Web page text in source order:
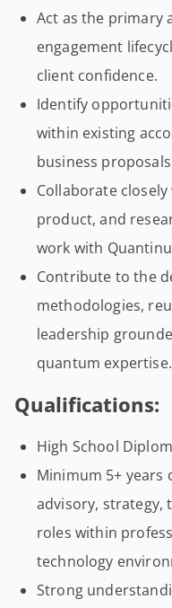
Act as the primary
engagement
client confidence.
Identify
within existing
business
Collaborate
product, and
work with
Contribute to the
methodologies,
leadership
quantum expertise.
Qualifications:
High School
Minimum 5+ years
advisory, strategy,
roles within
technology
Strong